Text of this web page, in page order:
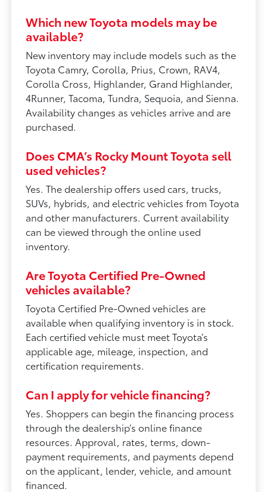
Which new Toyota models may be
available?
New inventory may include models such as the
Toyota Camry, Corolla, Prius, Crown, RAV4,
Corolla Cross, Highlander, Grand Highlander,
4Runner, Tacoma, Tundra, Sequoia, and Sienna.
Availability changes as vehicles arrive and are
purchased.
Does CMA’s Rocky Mount Toyota sell
used vehicles?
Yes. The dealership offers used cars, trucks,
SUVs, hybrids, and electric vehicles from Toyota
and other manufacturers. Current availability
can be viewed through the online used
inventory.
Are Toyota Certified Pre-Owned
vehicles available?
Toyota Certified Pre-Owned vehicles are
available when qualifying inventory is in stock.
Each certified vehicle must meet Toyota’s
applicable age, mileage, inspection, and
certification requirements.
Can I apply for vehicle financing?
Yes. Shoppers can begin the financing process
through the dealership’s online finance
resources. Approval, rates, terms, down-
payment requirements, and payments depend
on the applicant, lender, vehicle, and amount
financed.